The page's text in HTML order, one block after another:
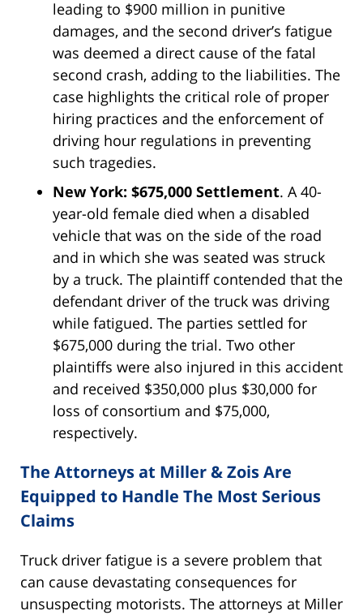
leading to $900 million in punitive
damages, and the second driver’s fatigue
was deemed a direct cause of the fatal
second crash, adding to the liabilities. The
case highlights the critical role of proper
hiring practices and the enforcement of
driving hour regulations in preventing
such tragedies.
New York: $675,000 Settlement. A 40-
year-old female died when a disabled
vehicle that was on the side of the road
and in which she was seated was struck
by a truck. The plaintiff contended that the
defendant driver of the truck was driving
while fatigued. The parties settled for
$675,000 during the trial. Two other
plaintiffs were also injured in this accident
and received $350,000 plus $30,000 for
loss of consortium and $75,000,
respectively.
The Attorneys at Miller & Zois Are
Equipped to Handle The Most Serious
Claims
Truck driver fatigue is a severe problem that
can cause devastating consequences for
unsuspecting motorists. The attorneys at Miller